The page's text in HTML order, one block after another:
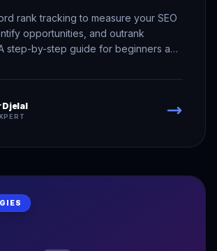
rank tracking to measure your SEO
opportunities, and outrank
step-by-step guide for beginners and
Djelal